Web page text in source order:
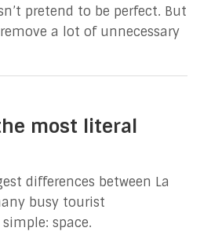
pretend to be perfect. But
a lot of unnecessary
most literal
differences between La
busy tourist
space.